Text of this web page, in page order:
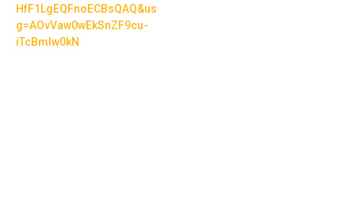
HfF1LgEQFnoECBsQAQ&us
g=AOvVaw0wEkSnZF9cu-
iTcBmlw0kN